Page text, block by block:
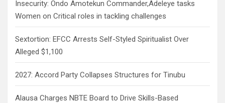
Insecurity: Ondo Amotekun Commander,Adeleye tasks
Women on Critical roles in tackling challenges
Sextortion: EFCC Arrests Self-Styled Spiritualist Over
Alleged $1,100
2027: Accord Party Collapses Structures for Tinubu
Alausa Charges NBTE Board to Drive Skills-Based